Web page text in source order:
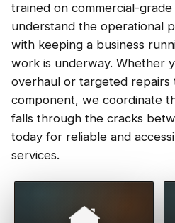
trained on commercial-
understand the operational
with keeping a business
work is underway. Whether
overhaul or targeted repairs
component, we coordinate
falls through the cracks
today for reliable and
services.